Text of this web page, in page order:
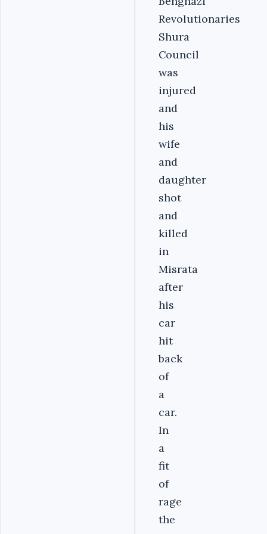
Revolutionaries
Shura
Council
was
injured
and
his
wife
and
daughter
shot
and
killed
in
Misrata
after
his
car
hit
back
of
a
car.
In
a
fit
of
rage
the